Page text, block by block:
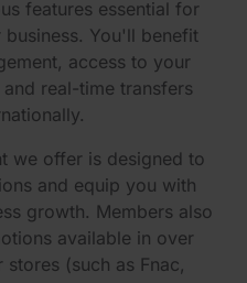
features essential for
You'll benefit
access to your
real-time transfers
we offer is designed to
and equip you with
growth. Members also
available in over
(such as Fnac,